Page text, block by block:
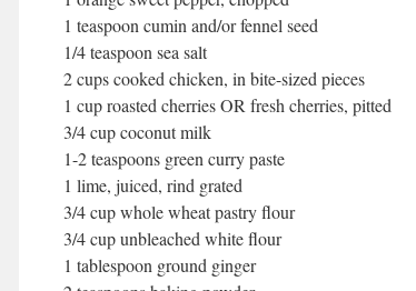
1 teaspoon cumin and/or fennel seed
1/4 teaspoon sea salt
2 cups cooked chicken, in bite-sized pieces
1 cup roasted cherries OR fresh cherries, pitted
3/4 cup coconut milk
1-2 teaspoons green curry paste
1 lime, juiced, rind grated
3/4 cup whole wheat pastry flour
3/4 cup unbleached white flour
1 tablespoon ground ginger